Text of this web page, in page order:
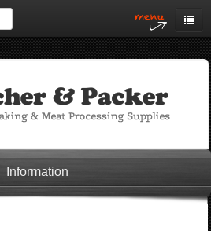
Information